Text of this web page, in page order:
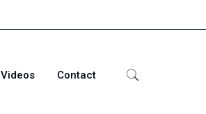
Videos Contact